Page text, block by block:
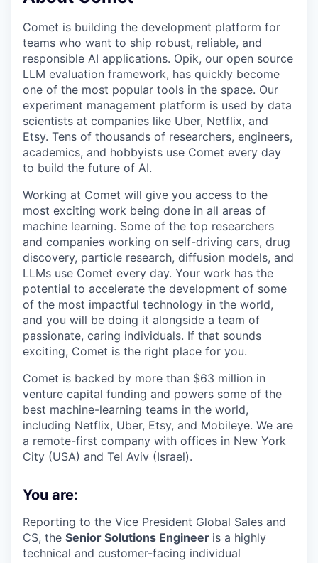
Comet is building the development platform for
teams who want to ship robust, reliable, and
responsible AI applications. Opik, our open source
LLM evaluation framework, has quickly become
one of the most popular tools in the space. Our
experiment management platform is used by data
scientists at companies like Uber, Netflix, and
Etsy. Tens of thousands of researchers, engineers,
academics, and hobbyists use Comet every day
to build the future of AI.
Working at Comet will give you access to the
most exciting work being done in all areas of
machine learning. Some of the top researchers
and companies working on self-driving cars, drug
discovery, particle research, diffusion models, and
LLMs use Comet every day. Your work has the
potential to accelerate the development of some
of the most impactful technology in the world,
and you will be doing it alongside a team of
passionate, caring individuals. If that sounds
exciting, Comet is the right place for you.
Comet is backed by more than $63 million in
venture capital funding and powers some of the
best machine-learning teams in the world,
including Netflix, Uber, Etsy, and Mobileye. We are
a remote-first company with offices in New York
City (USA) and Tel Aviv (Israel).
You are:
Reporting to the Vice President Global Sales and
CS, the Senior Solutions Engineer is a highly
technical and customer-facing individual